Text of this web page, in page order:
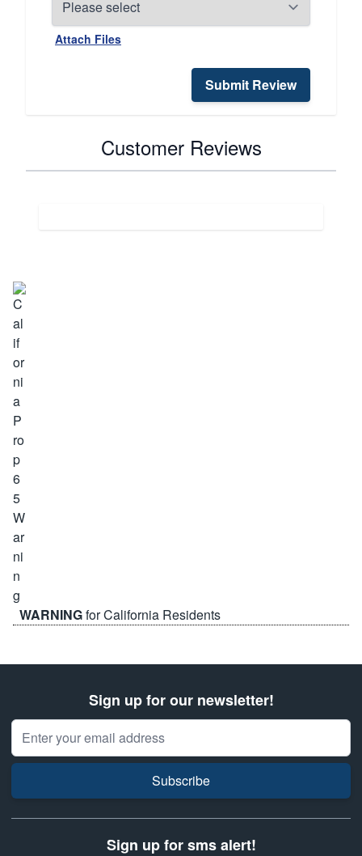
Attach Files
Submit Review
Customer Reviews
WARNINGfor California Residents
Sign up for our newsletter!
Email Address
Subscribe
Sign up for sms alert!